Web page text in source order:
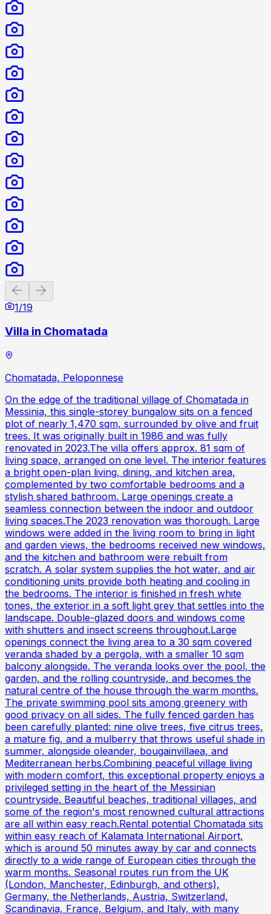
Previous slide
1/19
Villa in Chomatada
Chomatada, Peloponnese
On the edge of the traditional village of Chomatada in
Messinia, this single-storey bungalow sits on a fenced
plot of nearly 1,470 sqm, surrounded by olive and fruit
trees. It was originally built in 1986 and was fully
renovated in 2023.The villa offers approx. 81 sqm of
living space, arranged on one level. The interior features
a bright open-plan living, dining, and kitchen area,
complemented by two comfortable bedrooms and a
stylish shared bathroom. Large openings create a
seamless connection between the indoor and outdoor
living spaces.The 2023 renovation was thorough. Large
windows were added in the living room to bring in light
and garden views, the bedrooms received new windows,
and the kitchen and bathroom were rebuilt from
scratch. A solar system supplies the hot water, and air
conditioning units provide both heating and cooling in
the bedrooms. The interior is finished in fresh white
tones, the exterior in a soft light grey that settles into the
landscape. Double-glazed doors and windows come
with shutters and insect screens throughout.Large
openings connect the living area to a 30 sqm covered
veranda shaded by a pergola, with a smaller 10 sqm
balcony alongside. The veranda looks over the pool, the
garden, and the rolling countryside, and becomes the
natural centre of the house through the warm months.
The private swimming pool sits among greenery with
good privacy on all sides. The fully fenced garden has
been carefully planted: nine olive trees, five citrus trees,
a mature fig, and a mulberry that throws useful shade in
summer, alongside oleander, bougainvillaea, and
Mediterranean herbs.Combining peaceful village living
with modern comfort, this exceptional property enjoys a
privileged setting in the heart of the Messinian
countryside. Beautiful beaches, traditional villages, and
some of the region's most renowned cultural attractions
are all within easy reach.Rental potential Chomatada sits
within easy reach of Kalamata International Airport,
which is around 50 minutes away by car and connects
directly to a wide range of European cities through the
warm months. Seasonal routes run from the UK
(London, Manchester, Edinburgh, and others),
Germany, the Netherlands, Austria, Switzerland,
Scandinavia, France, Belgium, and Italy, with many